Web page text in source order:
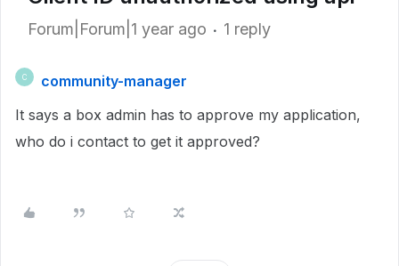
Forum|Forum|1 year ago 1 reply
C
community-manager
It says a box admin has to approve my application,
who do i contact to get it approved?